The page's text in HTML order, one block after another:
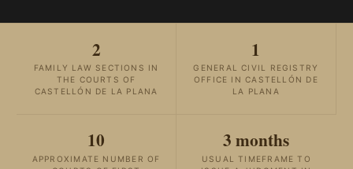
2
FAMILY LAW SECTIONS IN
THE COURTS OF
CASTELLÓN DE LA PLANA
1
GENERAL CIVIL REGISTRY
OFFICE IN CASTELLÓN DE
LA PLANA
10
APPROXIMATE NUMBER OF
3 months
USUAL TIMEFRAME TO